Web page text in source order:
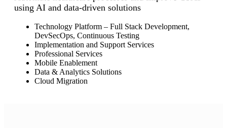
using AI and data-driven solutions
Technology Platform – Full Stack Development,
DevSecOps, Continuous Testing
Implementation and Support Services
Professional Services
Mobile Enablement
Data & Analytics Solutions
Cloud Migration